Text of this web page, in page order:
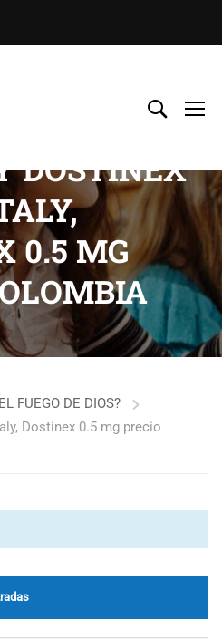
DOSTINEX
0.5 MG
FUEGO DE DIOS?
Dostinex 0.5 mg precio